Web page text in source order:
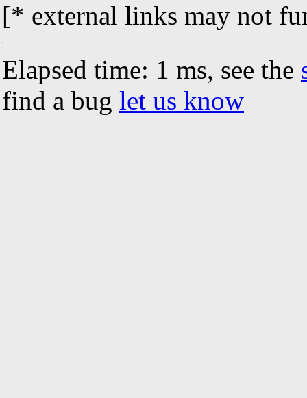
[* external links may not
Elapsed time: 1 ms, see the
find a bug let us know